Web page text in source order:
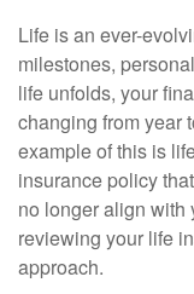
Life is an ever-
milestones,
life unfolds, your
changing from year
example of this is
insurance policy
no longer align with
reviewing your life
approach.